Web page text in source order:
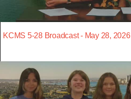
KCMS 5-28 Broadcast - May 28, 2026